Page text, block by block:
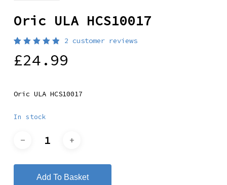
Oric ULA HCS10017
5.00out
of 5
ratings
2 customer reviews
£24.99
Oric ULA HCS10017
In stock
Add To Basket